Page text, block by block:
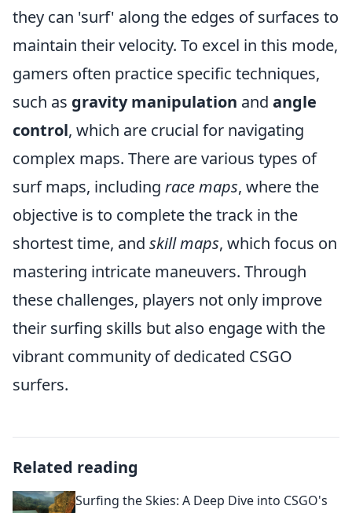
they can 'surf' along the edges of surfaces to
maintain their velocity. To excel in this mode,
gamers often practice specific techniques,
such as gravity manipulation and angle
control, which are crucial for navigating
complex maps. There are various types of
surf maps, including race maps, where the
objective is to complete the track in the
shortest time, and skill maps, which focus on
mastering intricate maneuvers. Through
these challenges, players not only improve
their surfing skills but also engage with the
vibrant community of dedicated CSGO
surfers.
Related reading
Surfing the Skies: A Deep Dive into CSGO's